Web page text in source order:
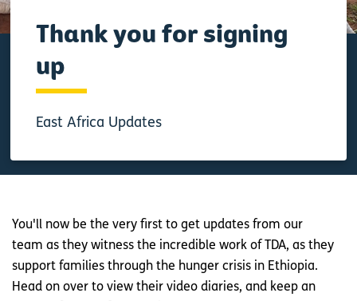
Thank you for signing
up
East Africa Updates
You'll now be the very first to get updates from our
team as they witness the incredible work of TDA, as they
support families through the hunger crisis in Ethiopia.
Head on over to view their video diaries, and keep an